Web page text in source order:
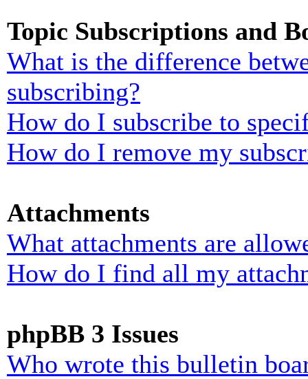
Topic Subscriptions and
What is the difference
subscribing?
How do I subscribe to
How do I remove my
Attachments
What attachments are
How do I find all my
phpBB 3 Issues
Who wrote this bulletin